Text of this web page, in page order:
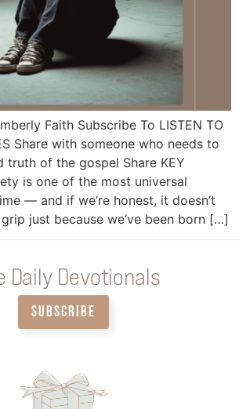
Faith Subscribe To LISTEN TO
Share with someone who needs to
truth of the gospel Share KEY
is one of the most universal
— and if we’re honest, it doesn’t
just because we’ve been born […]
Daily Devotionals
SUBSCRIBE